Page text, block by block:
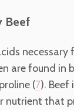
Beef
necessary
are found in
(7). Beef
nutrient that